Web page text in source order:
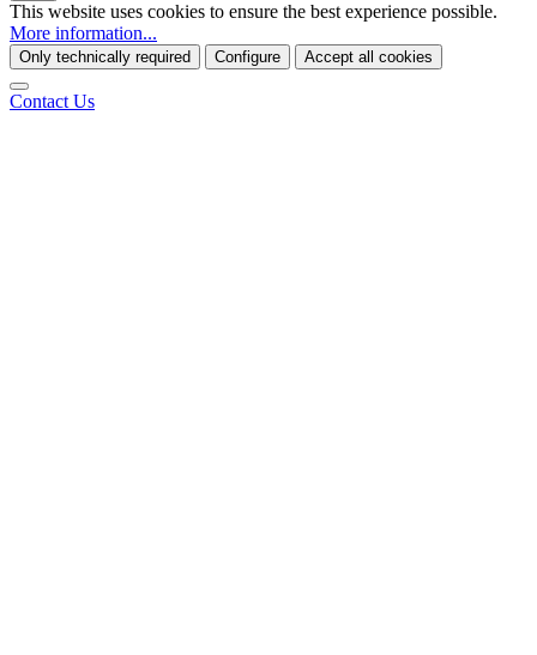
This website uses cookies to ensure the best experience possible.
More information...
Only technically required Configure Accept all cookies
Contact Us